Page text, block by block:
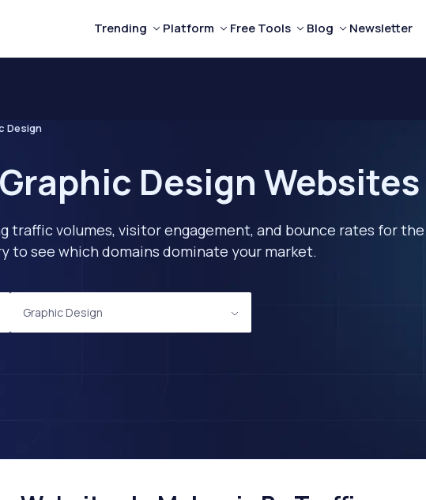
Trending Platform Free Tools Blog Newsletter
Design
Design
traffic volumes, visitor engagement, and bounce rates for
to see which domains dominate your market.
Graphic Design